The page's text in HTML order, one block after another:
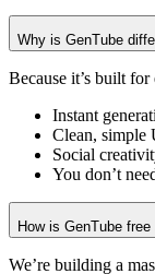
Why is GenTube
Because it’s built
Instant
Clean, simple
Social
You don’t
How is GenTube
We’re building a